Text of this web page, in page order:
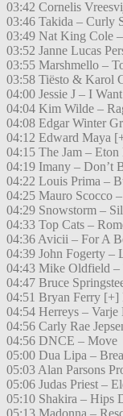
03:42 Cornelis
03:46 Takida – Curly
03:49 Nat King Cole
03:52 Janne Lucas
03:55 Marshmello –
03:58 Tiësto & Karol
04:00 Jessie J – I
04:04 Kim Wilde –
04:08 Edgar Winter
04:12 Edward Maya
04:15 The Jam – Eton
04:19 Imany – Don’t
04:22 Louis Prima –
04:25 Mauro Scocco
04:29 Snowstorm –
04:33 Top Cats –
04:36 Avicii – For A
04:39 John Fogerty –
04:43 Mike Oldfield –
04:47 Bruce
04:51 Bryan Ferry [+]
04:54 Herreys –
04:56 Carly Rae
04:56 DNCE – Move
05:00 Dua Lipa –
05:03 Alan Parsons
05:06 Judas Priest –
05:10 Shakira – Hips